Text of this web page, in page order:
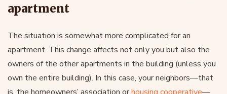
apartment
The situation is somewhat more complicated for an
apartment. This change affects not only you but also the
owners of the other apartments in the building (unless you
own the entire building). In this case, your neighbors—that
is, the homeowners’ association orhousing cooperative—